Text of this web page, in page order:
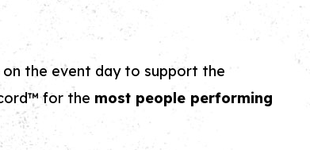
on the event day to support the
for the most people performing